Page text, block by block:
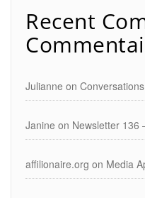
Recent
Julianne on
Janine on Newsletter 136
affilionaire.org on Media